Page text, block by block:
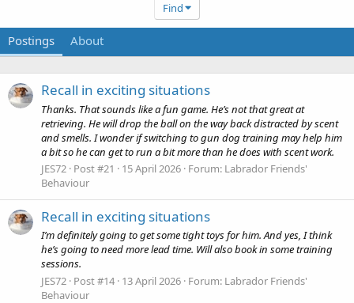
Find
Postings About
Recall in exciting situations
Thanks. That sounds like a fun game. He’s not that great at
retrieving. He will drop the ball on the way back distracted by scent
and smells. I wonder if switching to gun dog training may help him
a bit so he can get to run a bit more than he does with scent work.
JES72 Post #21 15 April 2026 Forum: Labrador Friends'
Behaviour
Recall in exciting situations
I’m definitely going to get some tight toys for him. And yes, I think
he’s going to need more lead time. Will also book in some training
sessions.
JES72 Post #14 13 April 2026 Forum: Labrador Friends'
Behaviour